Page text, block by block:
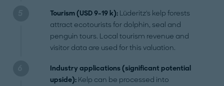
Tourism (USD 9–19 k): Lüderitz's kelp forests
attract ecotourists for dolphin, seal and
penguin tours. Local tourism revenue and
visitor data are used for this valuation.
Industry applications (significant potential
upside): Kelp can be processed into